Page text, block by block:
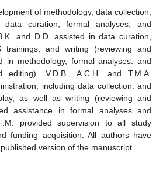
of methodology, data collection,
data curation, formal analyses, and
and D.D. assisted in data curation,
trainings, and writing (reviewing and
in methodology, formal analyses. and
editing). V.D.B., A.C.H. and T.M.A.
including data collection. and
as well as writing (reviewing and
assistance in formal analyses and
provided supervision to all study
funding acquisition. All authors have
version of the manuscript.